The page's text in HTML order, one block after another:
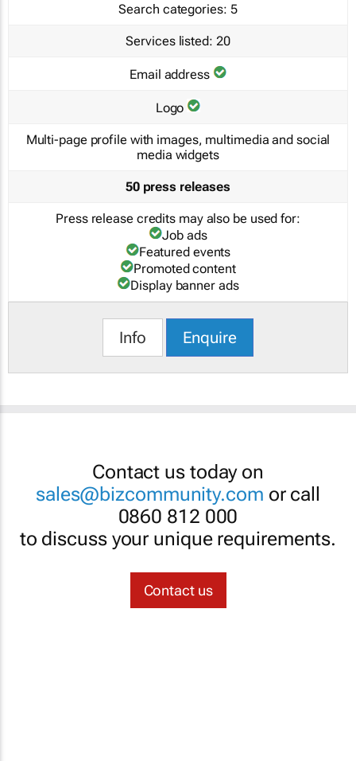
Search categories: 5
Services listed: 20
Email address
Logo
Multi-page profile with images, multimedia and social
media widgets
50 press releases
Press release credits may also be used for:
Job ads
Featured events
Promoted content
Display banner ads
Info Enquire
Contact us today on
sales@bizcommunity.com or call
0860 812 000
to discuss your unique requirements.
Contact us